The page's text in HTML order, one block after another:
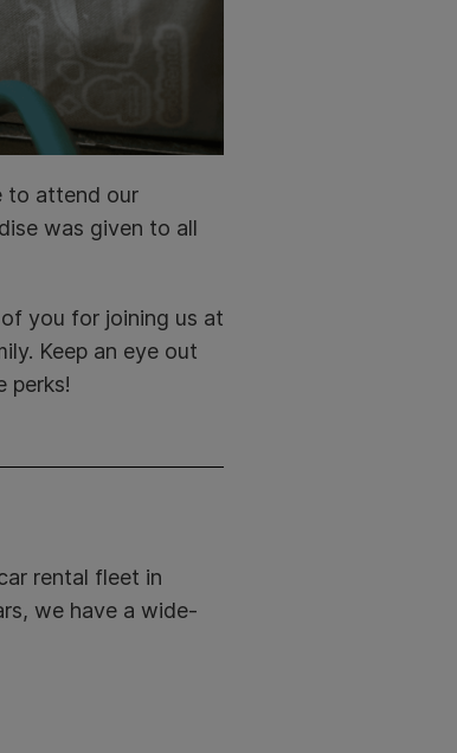
to attend our
was given to all
you for joining us at
Keep an eye out
perks!
rental fleet in
we have a wide-